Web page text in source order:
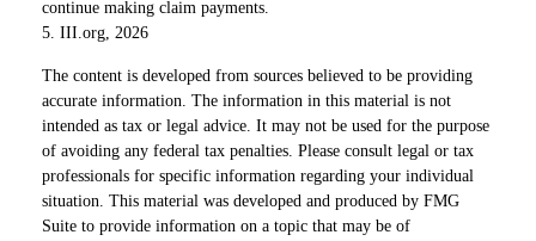
continue making claim payments.
5. III.org, 2026
The content is developed from sources believed to be providing
accurate information. The information in this material is not
intended as tax or legal advice. It may not be used for the purpose
of avoiding any federal tax penalties. Please consult legal or tax
professionals for specific information regarding your individual
situation. This material was developed and produced by FMG
Suite to provide information on a topic that may be of